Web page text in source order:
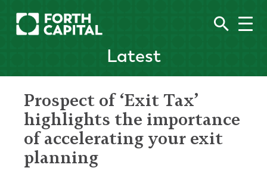
Latest
Prospect of ‘Exit Tax’
highlights the importance
of accelerating your exit
planning